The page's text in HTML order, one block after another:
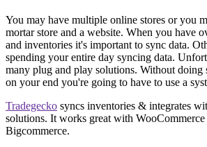
You may have multiple online stores or you
mortar store and a website. When you have
and inventories it's important to sync data.
spending your entire day syncing data.
many plug and play solutions. Without doing
on your end you're going to have to use a
Tradegecko syncs inventories & integrates
solutions. It works great with
Bigcommerce.